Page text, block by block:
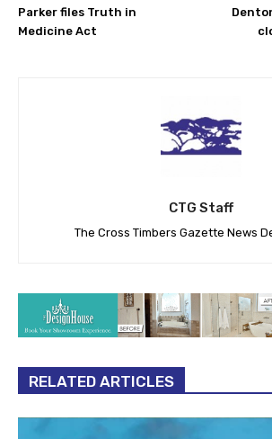
Parker files Truth in
Medicine Act
CTG Staff
The Cross Timbers Gazette News
RELATED ARTICLES